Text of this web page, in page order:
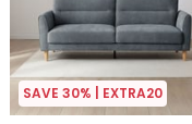
SAVE 30% | EXTRA20